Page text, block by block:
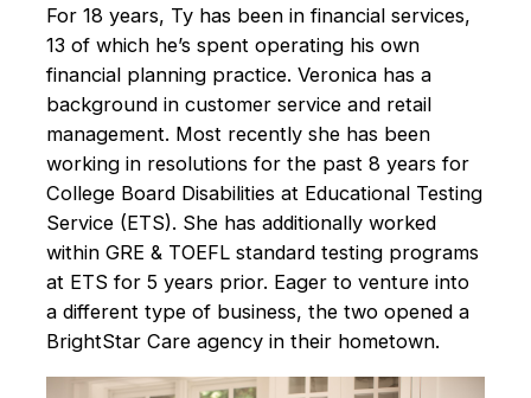
For 18 years, Ty has been in financial services,
13 of which he’s spent operating his own
financial planning practice. Veronica has a
background in customer service and retail
management. Most recently she has been
working in resolutions for the past 8 years for
College Board Disabilities at Educational Testing
Service (ETS). She has additionally worked
within GRE & TOEFL standard testing programs
at ETS for 5 years prior. Eager to venture into
a different type of business, the two opened a
BrightStar Care agency in their hometown.